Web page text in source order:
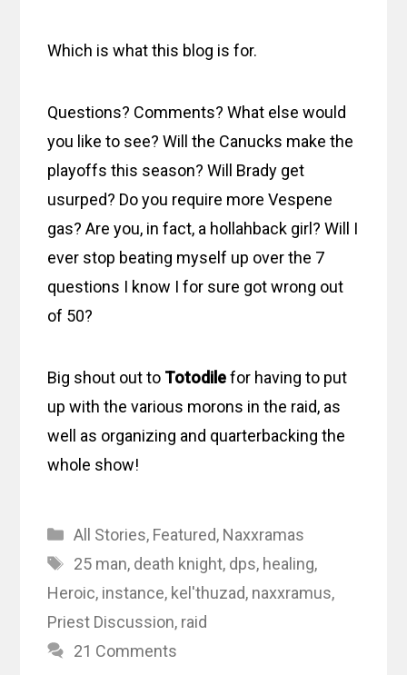
Which is what this blog is for.
Questions? Comments? What else would
you like to see? Will the Canucks make the
playoffs this season? Will Brady get
usurped? Do you require more Vespene
gas? Are you, in fact, a hollahback girl? Will I
ever stop beating myself up over the 7
questions I know I for sure got wrong out
of 50?
Big shout out to Totodilefor having to put
up with the various morons in the raid, as
well as organizing and quarterbacking the
whole show!
Categories
All Stories, Featured, Naxxramas
Tags
25 man, death knight, dps, healing,
Heroic, instance, kel'thuzad, naxxramus,
Priest Discussion, raid
21 Comments